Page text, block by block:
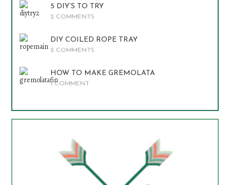
5 DIY’S TO TRY
2 COMMENTS
DIY COILED ROPE TRAY
2 COMMENTS
HOW TO MAKE GREMOLATA
1 COMMENT